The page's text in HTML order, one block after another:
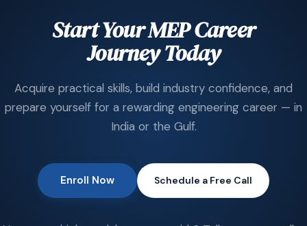
Start Your MEP Career
Journey Today
Acquire practical skills, build industry confidence, and
prepare yourself for a rewarding engineering career — in
India or the Gulf.
Enroll Now Schedule a Free Call